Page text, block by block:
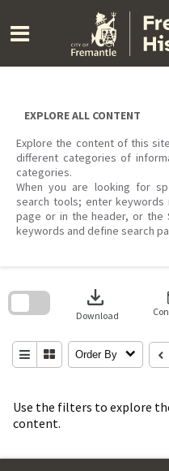
content
EXPLORE ALL CONTENT
Explore the content of this
different categories of
categories.
When you are looking for
search tools; enter keywords
page or in the header, or the
keywords and define search
Use the filters to explore
content.
download
Download
Order By
search